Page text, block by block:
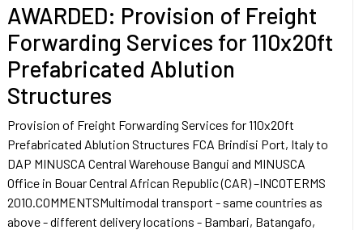
AWARDED: Provision of Freight
Forwarding Services for 110x20ft
Prefabricated Ablution
Structures
Provision of Freight Forwarding Services for 110x20ft
Prefabricated Ablution Structures FCA Brindisi Port, Italy to
DAP MINUSCA Central Warehouse Bangui and MINUSCA
Office in Bouar Central African Republic (CAR) –INCOTERMS
2010.COMMENTSMultimodal transport - same countries as
above - different delivery locations - Bambari, Batangafo,